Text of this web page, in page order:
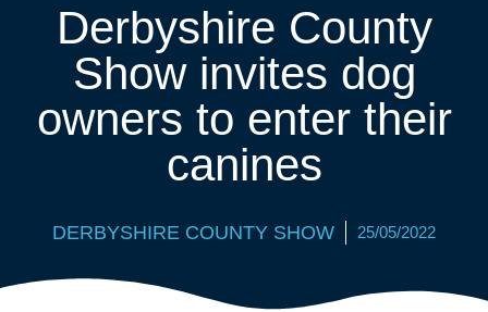
Derbyshire County
Show invites dog
owners to enter their
canines
DERBYSHIRE COUNTY SHOW 25/05/2022